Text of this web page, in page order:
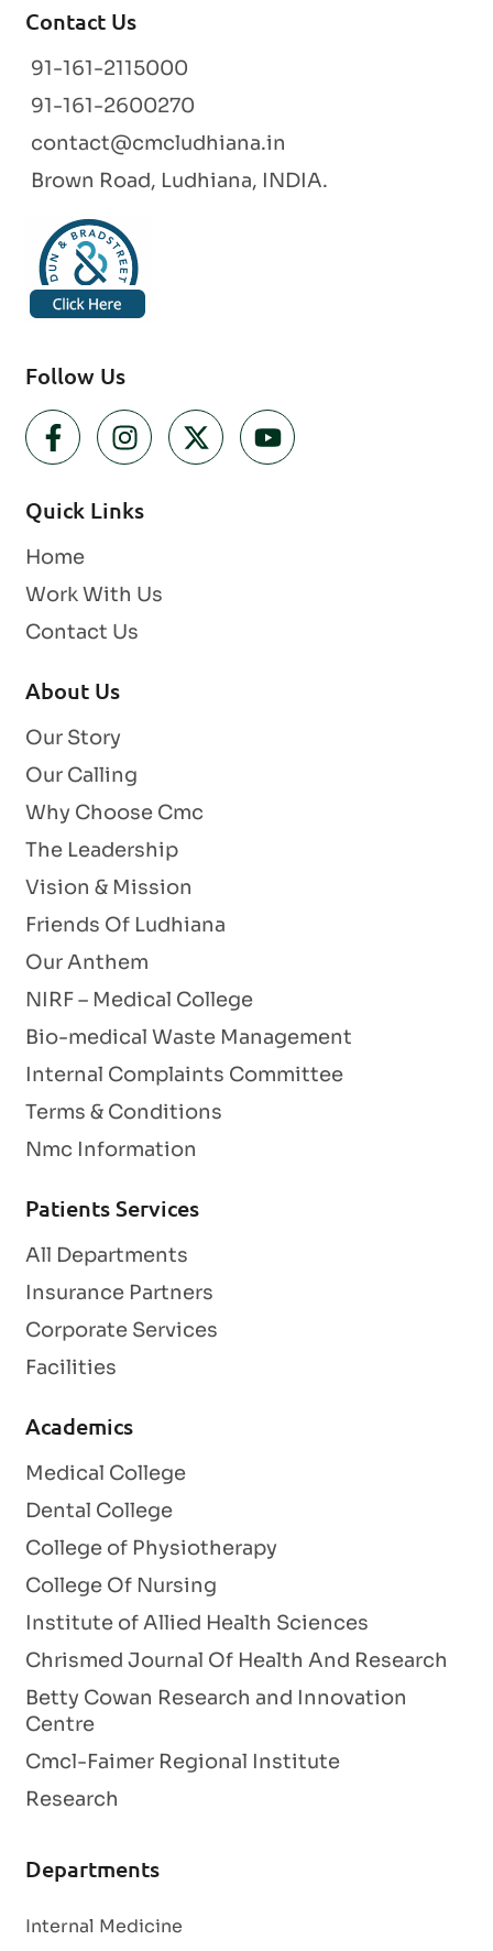
Contact Us
91-161-2115000
91-161-2600270
contact@cmcludhiana.in
Brown Road, Ludhiana, INDIA.
Follow Us
Quick Links
Home
Work With Us
Contact Us
About Us
Our Story
Our Calling
Why Choose Cmc
The Leadership
Vision & Mission
Friends Of Ludhiana
Our Anthem
NIRF – Medical College
Bio-medical Waste Management
Internal Complaints Committee
Terms & Conditions
Nmc Information
Patients Services
All Departments
Insurance Partners
Corporate Services
Facilities
Academics
Medical College
Dental College
College of Physiotherapy
College Of Nursing
Institute of Allied Health Sciences
Chrismed Journal Of Health And Research
Betty Cowan Research and Innovation
Centre
Cmcl-Faimer Regional Institute
Research
Departments
Internal Medicine